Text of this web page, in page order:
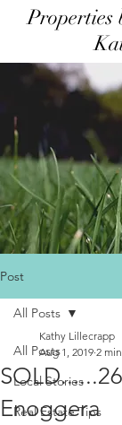
Properties
Post
All Posts
Local Stories
Real Estate Tips
All Posts
Enoggera
Kathy Lillecrapp
Aug 1, 2019 2